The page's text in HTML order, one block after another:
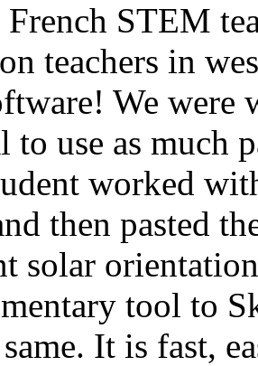
French STEM
teachers in
We were
to use as much
worked
then pasted
solar
tool to
It is fast,